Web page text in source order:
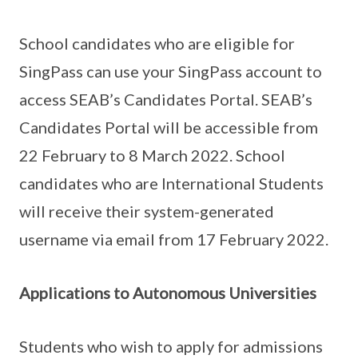
School candidates who are eligible for
SingPass can use your SingPass account to
access SEAB’s Candidates Portal. SEAB’s
Candidates Portal will be accessible from
22 February to 8 March 2022. School
candidates who are International Students
will receive their system-generated
username via email from 17 February 2022.
Applications to Autonomous Universities
Students who wish to apply for admissions